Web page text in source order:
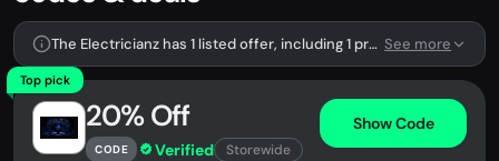
The Electricianz has 1 listed offer, including 1 promo code. See more
Top pick
20% Off
CODE Verified Storewide
Show Code